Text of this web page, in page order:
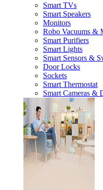
Smart TVs
Smart Speakers
Monitors
Robo Vacuums &
Smart Purifiers
Smart Lights
Smart Sensors &
Door Locks
Sockets
Smart Thermostat
Smart Cameras &